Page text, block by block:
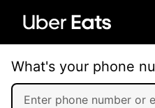
What's your phone